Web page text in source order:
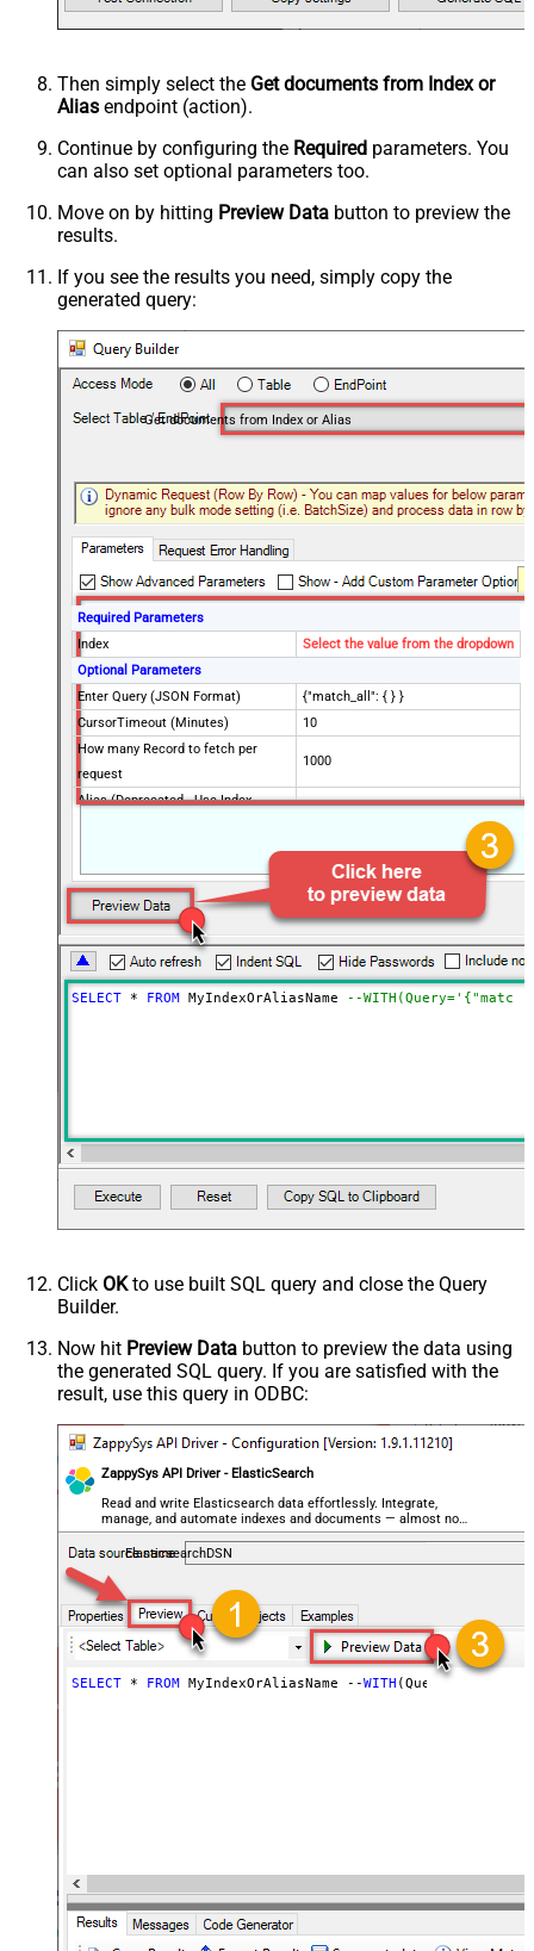
Then simply select the Get documents from Index or
Alias endpoint (action).
Continue by configuring the Required parameters. You
can also set optional parameters too.
Move on by hitting Preview Data button to preview the
results.
If you see the results you need, simply copy the
generated query:
Get documents from Index or Alias
Required Parameters
Index
Select the value from the dropdown
Optional Parameters
Enter Query (JSON Format)
{"match_all": { } }
CursorTimeout (Minutes)
10
How many Record to fetch per
request
1000
Alias (Deprecated - Use Index
Filter
$.hits.hits[*]
NextUrlAttributeOrExpr
$._scroll_id
StopIndicatorAttributeOrExpr
NextUrlEndIndicator
regex=^$
EnablePageTokenForBody
True
HasDifferentNextPageInfo
DoNotIndentArray
True
Ignore certificate related errors
SELECT * FROM MyIndexOrAliasName --
Click OKto use built SQL query and close the Query
Builder.
Now hit Preview Data button to preview the data using
the generated SQL query. If you are satisfied with the
result, use this query in ODBC:
ZappySys API Driver - ElasticSearch
Read and write Elasticsearch data effortlessly. Integrate,
manage, and automate indexes and documents — almost no
coding required.
ElasticsearchDSN
SELECT * FROM MyIndexOrAliasName --WITH (Query=